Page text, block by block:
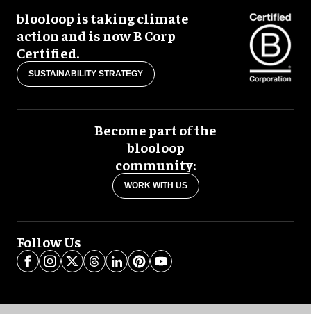
blooloop is taking climate
action and is now B Corp
Certified.
SUSTAINABILITY STRATEGY
Become part of the
blooloop
community:
WORK WITH US
Follow Us